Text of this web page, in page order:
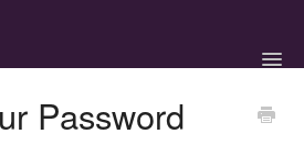
Password